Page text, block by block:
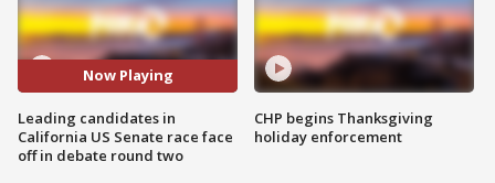
Now Playing
Leading candidates in
California US Senate race face
off in debate round two
CHP begins Thanksgiving
holiday enforcement